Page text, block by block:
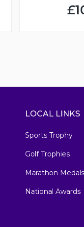
LOCAL LINKS
Sports Trophy
Golf Trophies
Marathon Medals
National Awards